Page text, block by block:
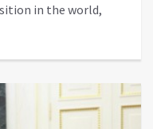
in the world,